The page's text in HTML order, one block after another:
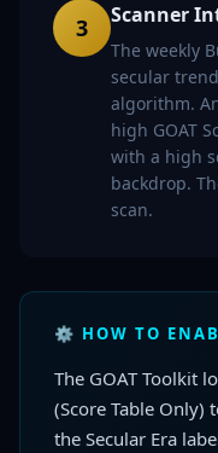
3 Scanner
The weekly
secular
algorithm.
high GOAT
with a high
backdrop.
scan.
⚙️ HOW TO
The GOAT Toolkit
(Score Table Only)
the Secular Era